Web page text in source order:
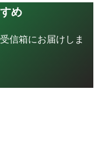
め
信箱にお届けしま